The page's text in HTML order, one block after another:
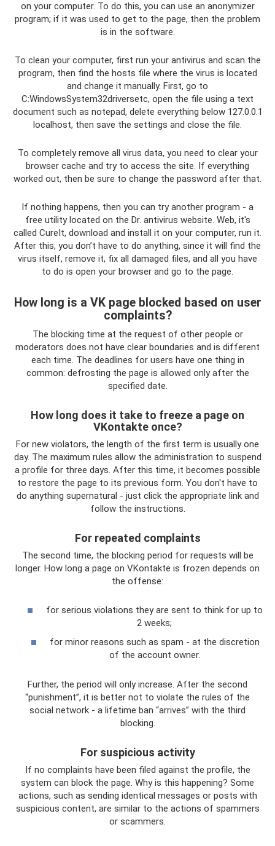
on your computer. To do this, you can use an anonymizer
program; if it was used to get to the page, then the problem
is in the software.
To clean your computer, first run your antivirus and scan the
program, then find the hosts file where the virus is located
and change it manually. First, go to
C:WindowsSystem32driversetc, open the file using a text
document such as notepad, delete everything below 127.0.0.1
localhost, then save the settings and close the file.
To completely remove all virus data, you need to clear your
browser cache and try to access the site. If everything
worked out, then be sure to change the password after that.
If nothing happens, then you can try another program - a
free utility located on the Dr. antivirus website. Web, it's
called CureIt, download and install it on your computer, run it.
After this, you don’t have to do anything, since it will find the
virus itself, remove it, fix all damaged files, and all you have
to do is open your browser and go to the page.
How long is a VK page blocked based on user
complaints?
The blocking time at the request of other people or
moderators does not have clear boundaries and is different
each time. The deadlines for users have one thing in
common: defrosting the page is allowed only after the
specified date.
How long does it take to freeze a page on
VKontakte once?
For new violators, the length of the first term is usually one
day. The maximum rules allow the administration to suspend
a profile for three days. After this time, it becomes possible
to restore the page to its previous form. You don't have to
do anything supernatural - just click the appropriate link and
follow the instructions.
For repeated complaints
The second time, the blocking period for requests will be
longer. How long a page on VKontakte is frozen depends on
the offense:
for serious violations they are sent to think for up to
2 weeks;
for minor reasons such as spam - at the discretion
of the account owner.
Further, the period will only increase. After the second
“punishment”, it is better not to violate the rules of the
social network - a lifetime ban “arrives” with the third
blocking.
For suspicious activity
If no complaints have been filed against the profile, the
system can block the page. Why is this happening? Some
actions, such as sending identical messages or posts with
suspicious content, are similar to the actions of spammers
or scammers.